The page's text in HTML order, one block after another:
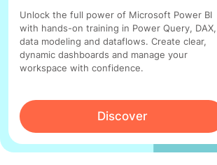
Unlock the full power of Microsoft Power BI
with hands-on training in Power Query, DAX,
data modeling and dataflows. Create clear,
dynamic dashboards and manage your
workspace with confidence.
Discover